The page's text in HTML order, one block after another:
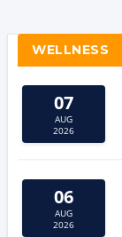
WELLNESS
07
AUG
2026
06
AUG
2026